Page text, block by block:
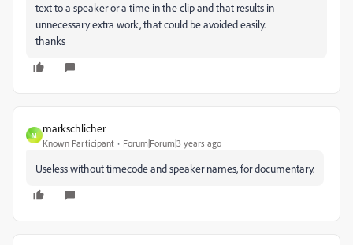
text to a speaker or a time in the clip and that results in
unnecessary extra work, that could be avoided easily.
thanks
M
markschlicher
Known Participant Forum|Forum|3 years ago
Useless without timecode and speaker names, for documentary.